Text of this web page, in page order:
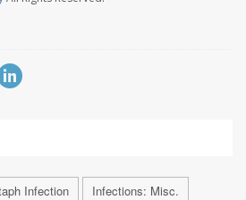
Infection Infections: Misc.